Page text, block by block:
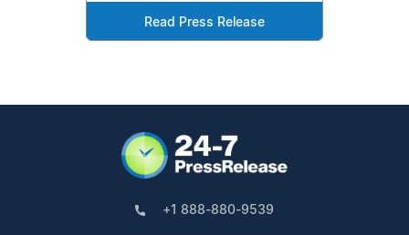
Read Press Release
+1 888-880-9539